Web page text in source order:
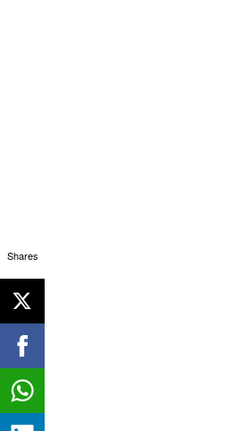
Shares